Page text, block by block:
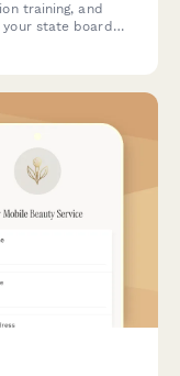
training, and
state board